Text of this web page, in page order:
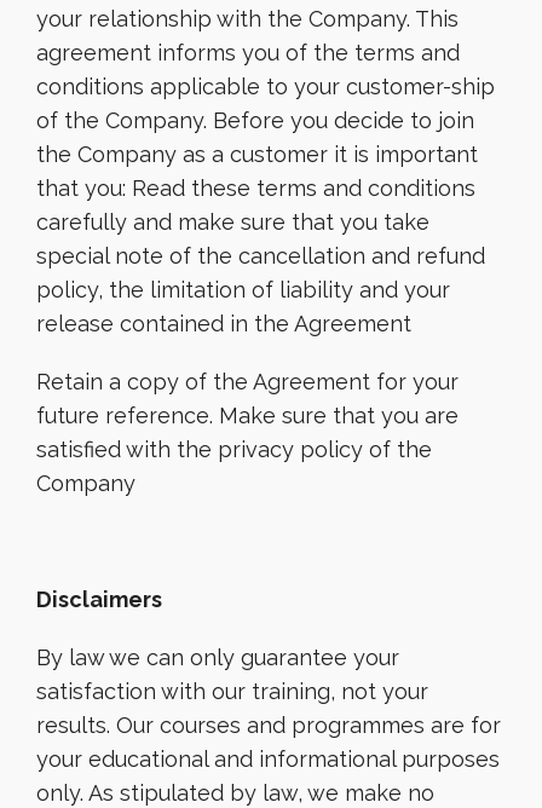
your relationship with the Company. This
agreement informs you of the terms and
conditions applicable to your customer-ship
of the Company. Before you decide to join
the Company as a customer it is important
that you: Read these terms and conditions
carefully and make sure that you take
special note of the cancellation and refund
policy, the limitation of liability and your
release contained in the Agreement
Retain a copy of the Agreement for your
future reference. Make sure that you are
satisfied with the privacy policy of the
Company
Disclaimers
By law we can only guarantee your
satisfaction with our training, not your
results. Our courses and programmes are for
your educational and informational purposes
only. As stipulated by law, we make no